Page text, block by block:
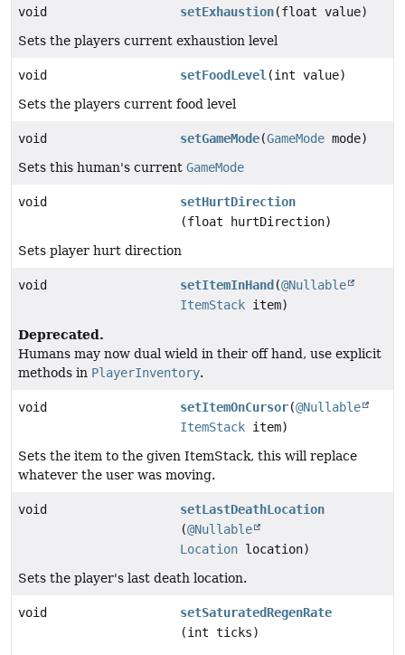
void setExhaustion(float value)
Sets the players current exhaustion level
void setFoodLevel (int value)
Sets the players current food level
void setGameMode(GameMode mode)
Sets this human's current GameMode
void
setHurtDirection
(float hurtDirection)
Sets player hurt direction
void setItemInHand (@Nullable
ItemStack item)
Deprecated.
Humans may now dual wield in their off hand, use explicit
methods in PlayerInventory.
void setItemOnCursor(@Nullable
ItemStack item)
Sets the item to the given ItemStack, this will replace
whatever the user was moving.
void
setLastDeathLocation
(@Nullable
Location location)
Sets the player's last death location.
void
setSaturatedRegenRate
(int ticks)